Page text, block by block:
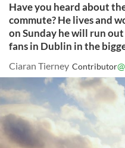
Have you heard about
commute? He lives and
on Sunday he will run
fans in Dublin in the
Ciaran Tierney Contributor